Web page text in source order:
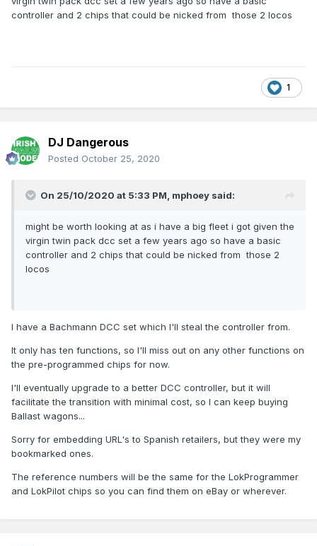
locos, so you CAN enjoy the lovely DCC sound and
functionality of the new A Class running alongside them!
controller and 2 chips that could be nicked from those 2 locos
1
DJ Dangerous
Posted October 25, 2020
On 25/10/2020 at 5:33 PM, mphoey said:
might be worth looking at as i have a big fleet i got given the
virgin twin pack dcc set a few years ago so have a basic
controller and 2 chips that could be nicked from those 2
locos
I have a Bachmann DCC set which I'll steal the controller from.
It only has ten functions, so I'll miss out on any other functions on
the pre-programmed chips for now.
I'll eventually upgrade to a better DCC controller, but it will
facilitate the transition with minimal cost, so I can keep buying
Ballast wagons...
Sorry for embedding URL's to Spanish retailers, but they were my
bookmarked ones.
The reference numbers will be the same for the LokProgrammer
and LokPilot chips so you can find them on eBay or wherever.